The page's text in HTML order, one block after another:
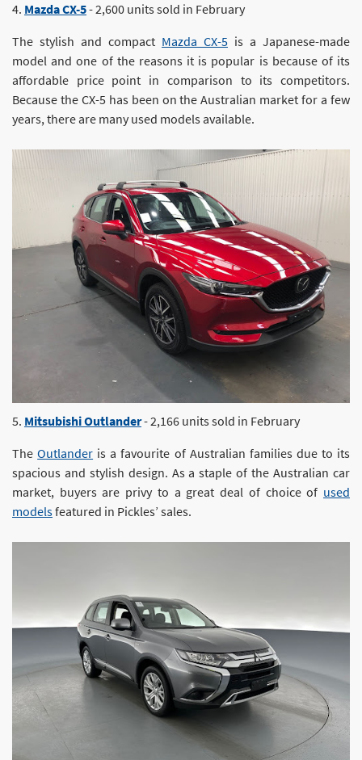
4. Mazda CX-5- 2,600 units sold in February
The stylish and compact Mazda CX-5 is a Japanese-made
model and one of the reasons it is popular is because of its
affordable price point in comparison to its competitors.
Because the CX-5 has been on the Australian market for a few
years, there are many used models available.
5. Mitsubishi Outlander- 2,166 units sold in February
TheOutlander is a favourite of Australian families due to its
spacious and stylish design. As a staple of the Australian car
market, buyers are privy to a great deal of choice of used
modelsfeatured in Pickles’ sales.